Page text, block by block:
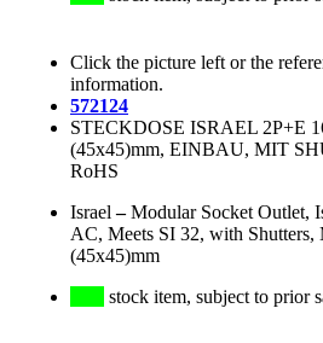
Click the picture left or the
information.
572124
STECKDOSE ISRAEL 2P+E
(45x45)mm, EINBAU, MIT
RoHS
Israel –Modular Socket Outlet,
AC, Meets SI 32, with Shutters,
(45x45)mm
stock item, subject to prior